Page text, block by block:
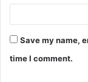
Save my name,
time I comment.